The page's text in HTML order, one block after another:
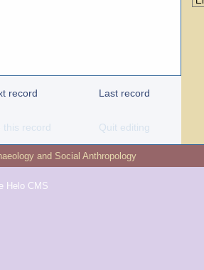
record Last record
this record Quit editing
and Social Anthropology
Helo CMS